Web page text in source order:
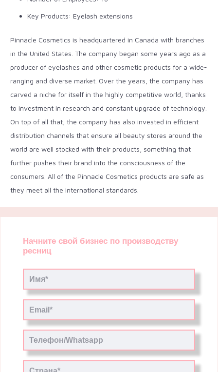
Key Products: Eyelash extensions
Pinnacle Cosmetics is headquartered in Canada with branches
in the United States. The company began some years ago as a
producer of eyelashes and other cosmetic products for a wide-
ranging and diverse market. Over the years, the company has
carved a niche for itself in the highly competitive world, thanks
to investment in research and constant upgrade of technology.
On top of all that, the company has also invested in efficient
distribution channels that ensure all beauty stores around the
world are well stocked with their products, something that
further pushes their brand into the consciousness of the
consumers. All of the Pinnacle Cosmetics products are safe as
they meet all the international standards.
Начните свой бизнес по производству
ресниц